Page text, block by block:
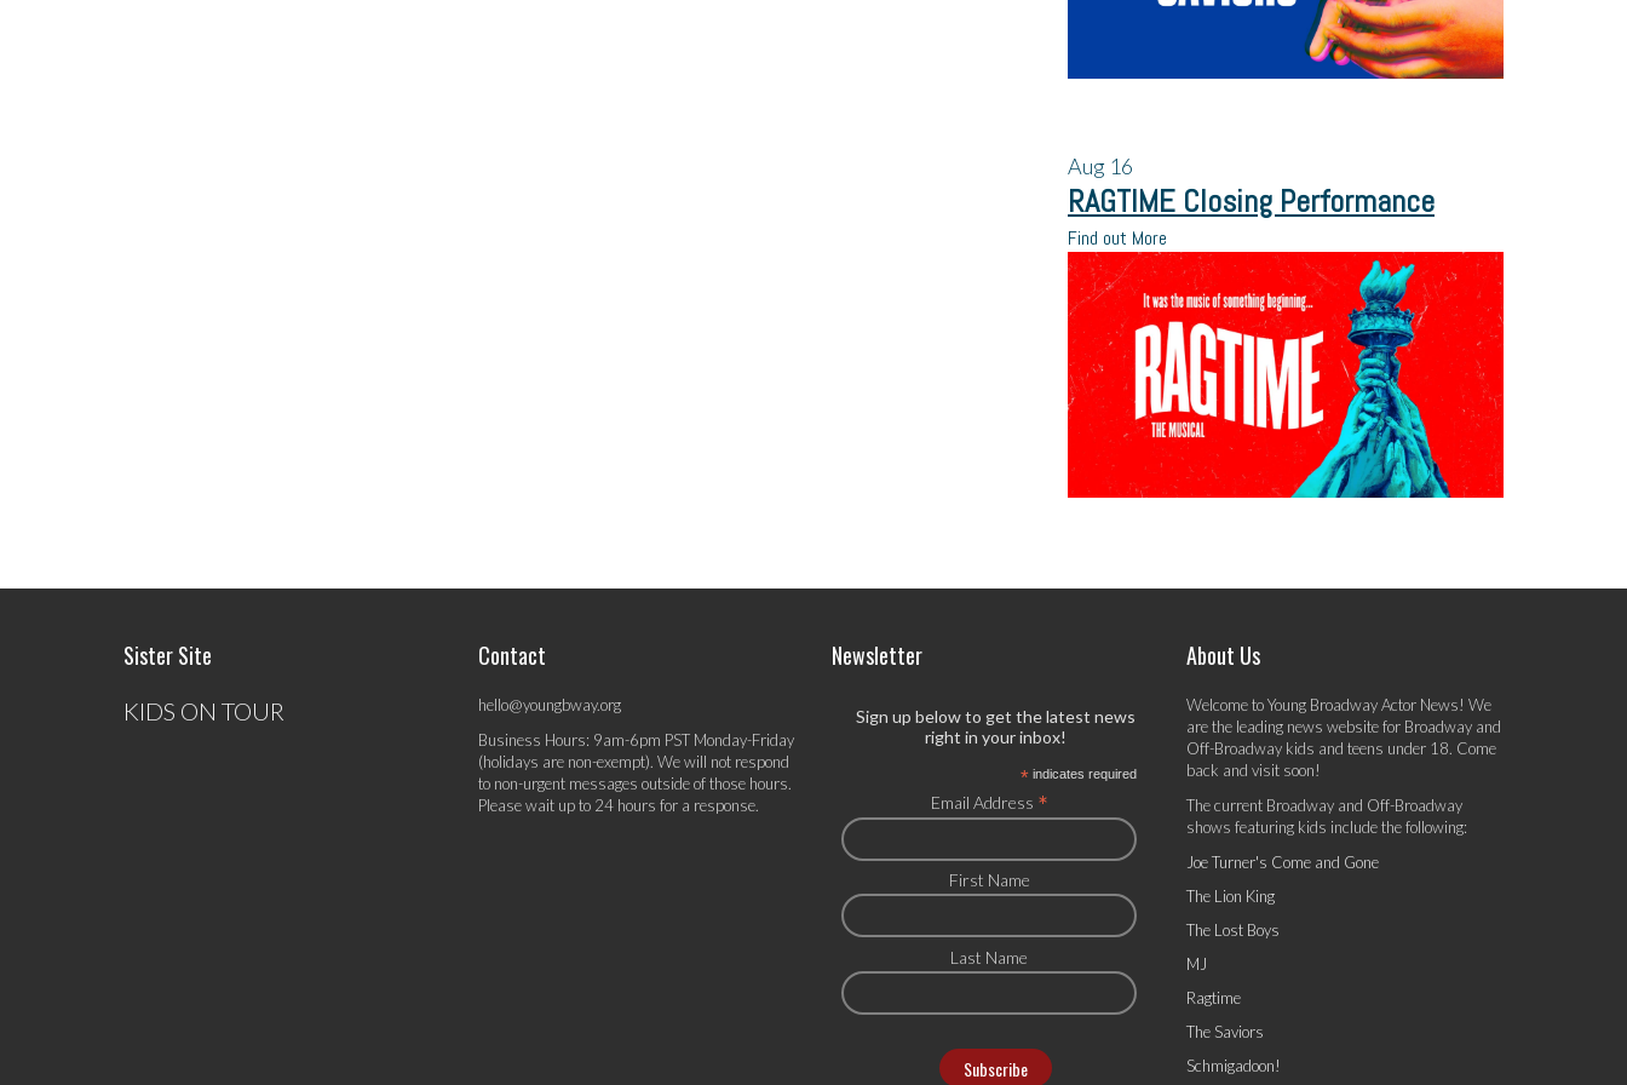
Aug 16
RAGTIME Closing Performance
Find out More
Sister Site
KIDS ON TOUR
Contact
hello@youngbway.org
Business Hours: 9am-6pm PST Monday-Friday
(holidays are non-exempt). We will not respond
to non-urgent messages outside of those hours.
Please wait up to 24 hours for a response.
Newsletter
Sign up below to get the latest news
right in your inbox!
* indicates required
Email Address *
First Name
Last Name
About Us
Welcome to Young Broadway Actor News! We
are the leading news website for Broadway and
Off-Broadway kids and teens under 18. Come
back and visit soon!
The current Broadway and Off-Broadway
shows featuring kids include the following:
Joe Turner's Come and Gone
The Lion King
The Lost Boys
MJ
Ragtime
The Saviors
Schmigadoon!